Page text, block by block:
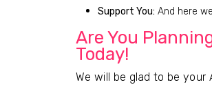
Support You: And here
Are You
Today!
We will be glad to be